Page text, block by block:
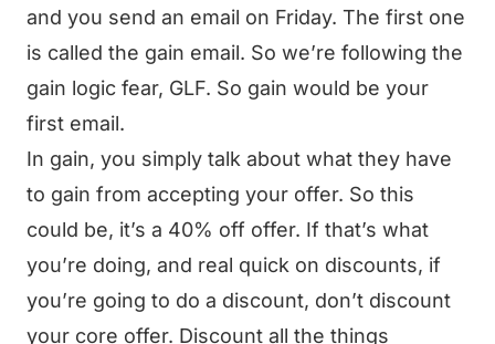
and you send an email on Friday. The first one
is called the gain email. So we’re following the
gain logic fear, GLF. So gain would be your
first email.
In gain, you simply talk about what they have
to gain from accepting your offer. So this
could be, it’s a 40% off offer. If that’s what
you’re doing, and real quick on discounts, if
you’re going to do a discount, don’t discount
your core offer. Discount all the things